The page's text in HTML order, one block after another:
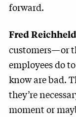
forward.
Fred
customers—or
employees do
know are bad.
they’re
moment or